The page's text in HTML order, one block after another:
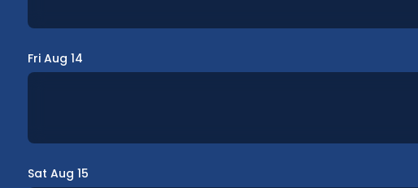
Fri Aug 14
Sat Aug 15